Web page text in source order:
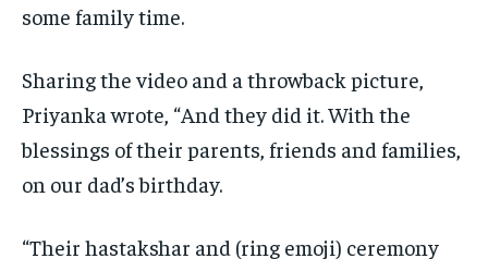
some family time.
Sharing the video and a throwback picture,
Priyanka wrote, “And they did it.With the
blessings of their parents, friends and families,
on our dad’s birthday.
“Their hastakshar and (ring emoji) ceremony